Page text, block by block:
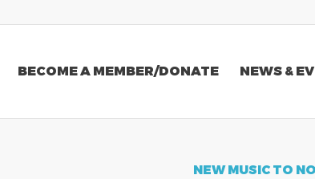
BECOME A MEMBER/DONATE NEWS &
NEW MUSIC TO